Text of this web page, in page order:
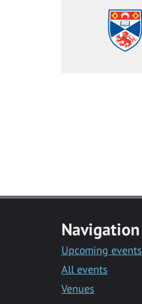
Navigation
Upcoming events
All events
Venues